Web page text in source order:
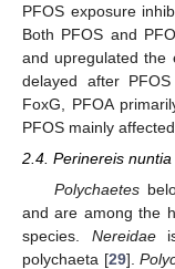
PFOS exposure
Both PFOS and
and upregulated the
delayed after
FoxG, PFOA
PFOS mainly
2.4. Perinereis nuntia
Polychaetes
and are among the
species. Nereidaeis
polychaeta [29].